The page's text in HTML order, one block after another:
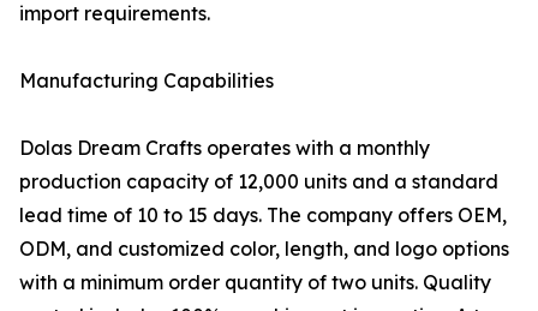
import requirements.
Manufacturing Capabilities
Dolas Dream Crafts operates with a monthly
production capacity of 12,000 units and a standard
lead time of 10 to 15 days. The company offers OEM,
ODM, and customized color, length, and logo options
with a minimum order quantity of two units. Quality